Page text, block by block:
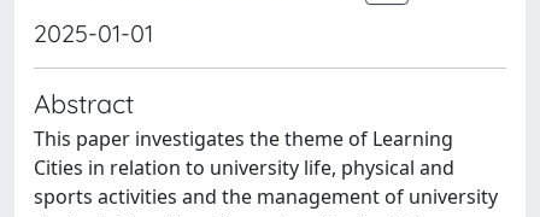
2025-01-01
Abstract
This paper investigates the theme of Learning
Cities in relation to university life, physical and
sports activities and the management of university